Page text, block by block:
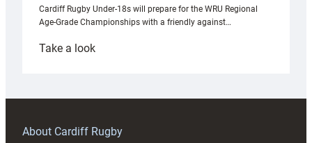
Cardiff Rugby Under-18s will prepare for the WRU Regional
Age-Grade Championships with a friendly against…
Take a look:
prepare
RAG
About Cardiff Rugby